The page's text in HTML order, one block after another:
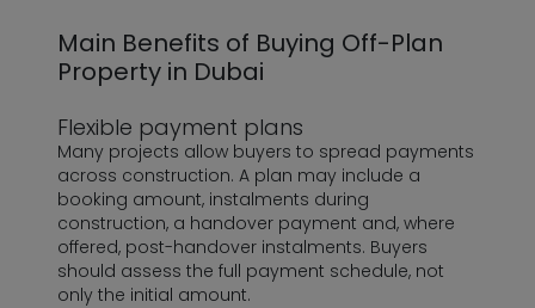
Main Benefits of Buying Off-Plan
Property in Dubai
Flexible payment plans
Many projects allow buyers to spread payments
across construction. A plan may include a
booking amount, instalments during
construction, a handover payment and, where
offered, post-handover instalments. Buyers
should assess the full payment schedule, not
only the initial amount.